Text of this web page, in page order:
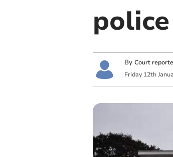
By Court
Friday 12th